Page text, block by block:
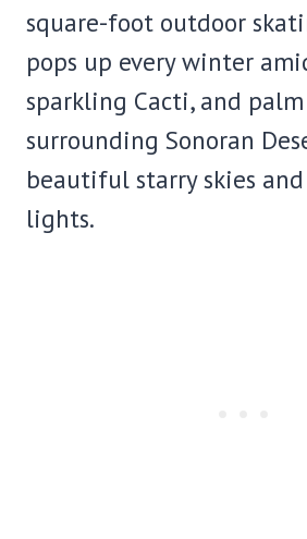
square-foot outdoor
pops up every winter
sparkling Cacti, and
surrounding Sonoran
beautiful starry skies
lights.